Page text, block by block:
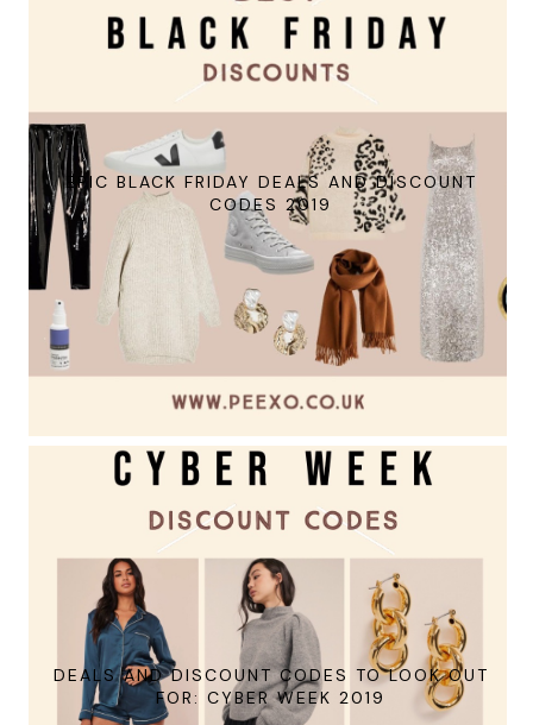
EPIC BLACK FRIDAY DEALS AND DISCOUNT
CODES 2019
DEALS AND DISCOUNT CODES TO LOOK OUT
FOR: CYBER WEEK 2019